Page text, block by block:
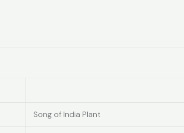
Song of India Plant